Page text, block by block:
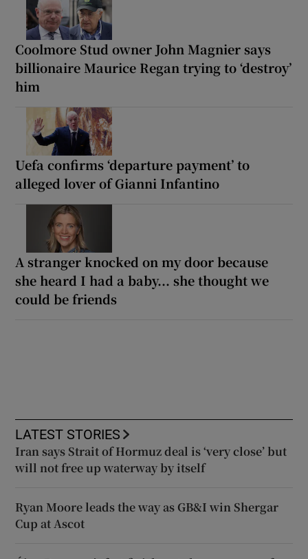
Coolmore Stud owner John Magnier says
billionaire Maurice Regan trying to ‘destroy’
him
Uefa confirms ‘departure payment’ to
alleged lover of Gianni Infantino
A stranger knocked on my door because
she heard I had a baby... she thought we
could be friends
LATEST STORIES
Iran says Strait of Hormuz deal is ‘very close’ but
will not free up waterway by itself
Ryan Moore leads the way as GB&I win Shergar
Cup at Ascot